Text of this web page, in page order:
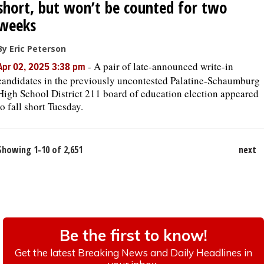
but won’t be counted for two
Eric Peterson
02, 2025 3:38 pm - A pair of late-announced write-in
in the previously uncontested Palatine-Schaumburg
School District 211 board of education election appeared
fall short Tuesday.
1-10 of 2,651 next